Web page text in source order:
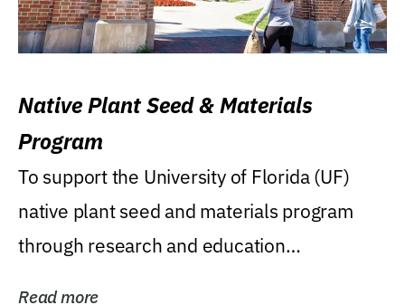
Native Plant Seed & Materials
Program
To support the University of Florida (UF)
native plant seed and materials program
through research and education
Read more